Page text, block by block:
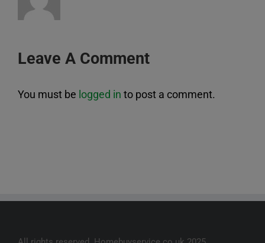
Leave A Comment
You must be logged in to post a comment.